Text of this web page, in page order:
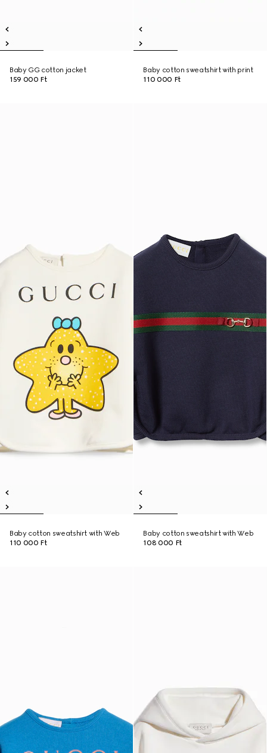
Baby GG cotton jacket
159 000 Ft
Baby cotton sweatshirt with print
110 000 Ft
Baby cotton sweatshirt with Web
110 000 Ft
Baby cotton sweatshirt with Web
108 000 Ft